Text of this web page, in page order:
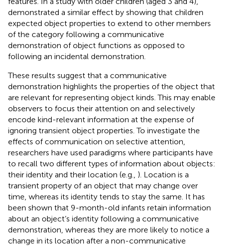
demonstrated a similar effect by showing that children
expected object properties to extend to other members
of the category following a communicative
demonstration of object functions as opposed to
following an incidental demonstration.
These results suggest that a communicative
demonstration highlights the properties of the object that
are relevant for representing object kinds. This may enable
observers to focus their attention on and selectively
encode kind-relevant information at the expense of
ignoring transient object properties. To investigate the
effects of communication on selective attention,
researchers have used paradigms where participants have
to recall two different types of information about objects:
their identity and their location (e.g., ). Location is a
transient property of an object that may change over
time, whereas its identity tends to stay the same. It has
been shown that 9-month-old infants retain information
about an object’s identity following a communicative
demonstration, whereas they are more likely to notice a
change in its location after a non-communicative